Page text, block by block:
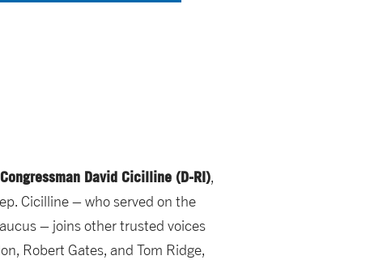
Congressman David Cicilline (D-RI),
Cicilline – who served on the
– joins other trusted voices
Robert Gates, and Tom Ridge,